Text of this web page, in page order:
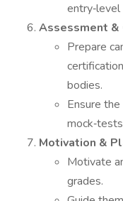
Assessment &
Prepare
bodies.
Ensure
Motivation &
Motivate
grades.